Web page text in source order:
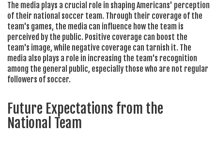
The media plays a crucial role in shaping Americans' perception
of their national soccer team. Through their coverage of the
team's games, the media can influence how the team is
perceived by the public. Positive coverage can boost the
team's image, while negative coverage can tarnish it. The
media also plays a role in increasing the team's recognition
among the general public, especially those who are not regular
followers of soccer.
Future Expectations from the
National Team